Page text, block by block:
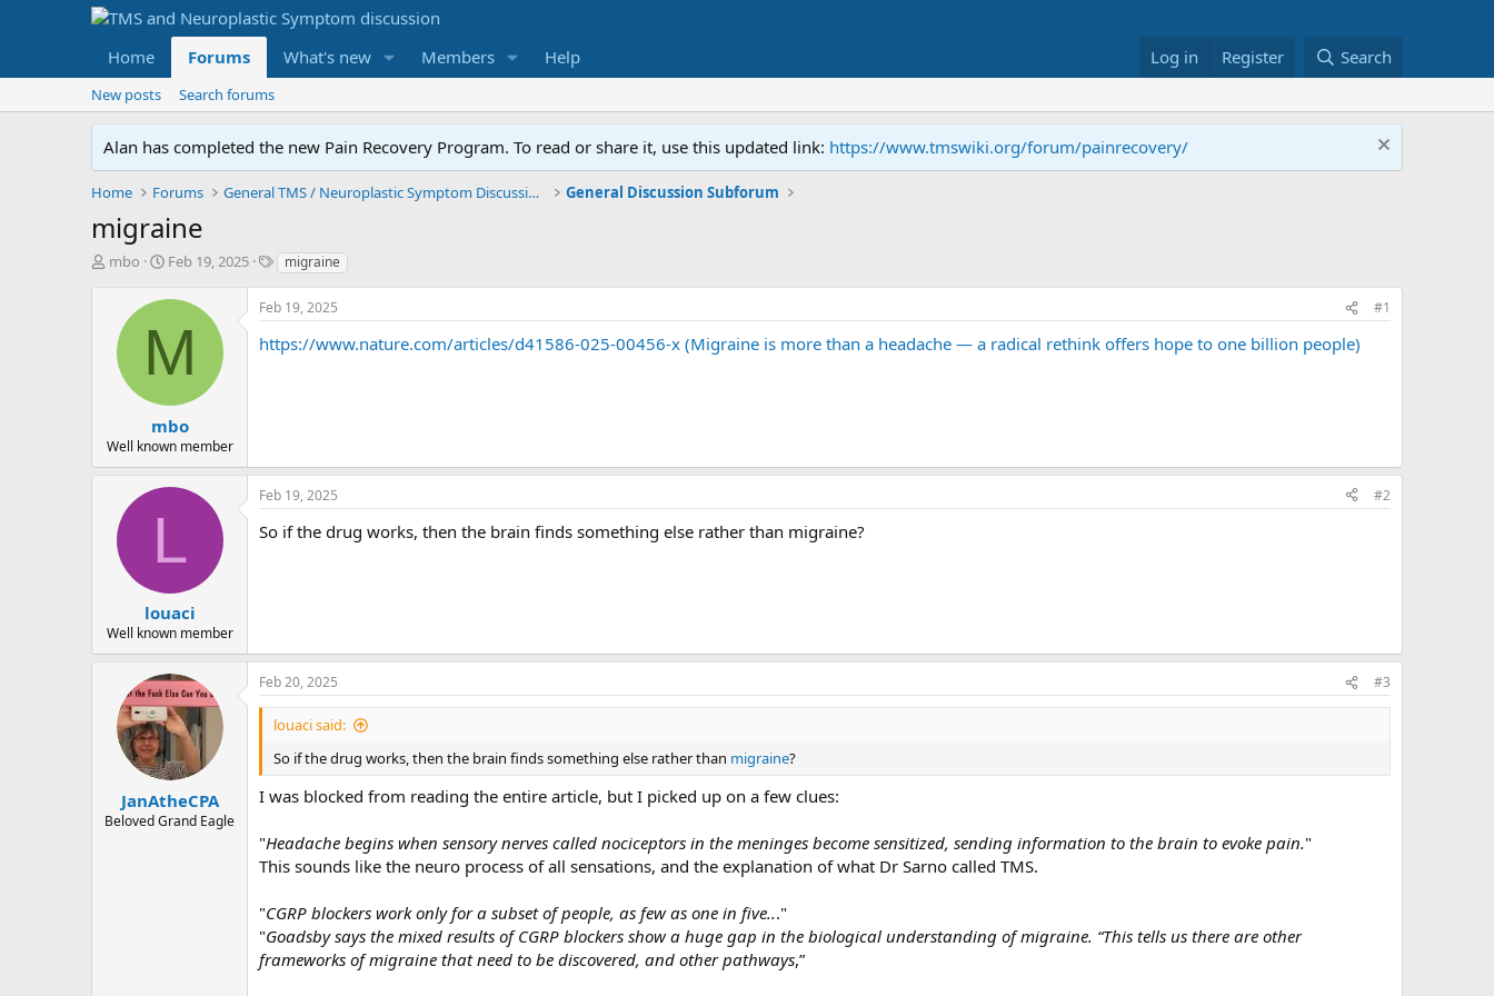
Home Forums What's new Members Help Log in Register Search
New posts Search forums
Alan has completed the new Pain Recovery Program. To read or share it, use this updated link: https://www.tmswiki.org/forum/painrecovery/
Home Forums General TMS / Neuroplastic Symptom Discussions General Discussion Subforum
migraine
T
r
mbo
S
a
d
a
e
Feb 19, 2025
T
g
s
migraine
M
mbo
Well known member
Feb 19, 2025 #1
https://www.nature.com/articles/d41586-025-00456-x (Migraine is more than a headache — a radical rethink offers hope to one billion people)
L
louaci
Well known member
Feb 19, 2025 #2
So if the drug works, then the brain finds something else rather than migraine?
JanAtheCPA
Beloved Grand Eagle
Feb 20, 2025 #3
louaci said:
So if the drug works, then the brain finds something else rather than migraine?
I was blocked from reading the entire article, but I picked up on a few clues:
"Headache begins when sensory nerves called nociceptors in the meninges become sensitized, sending information to the brain to evoke pain."
This sounds like the neuro process of all sensations, and the explanation of what Dr Sarno called TMS.
"CGRP blockers work only for a subset of people, as few as one in five..."
"Goadsby says the mixed results of CGRP blockers show a huge gap in the biological understanding of migraine. “This tells us there are other
frameworks of migraine that need to be discovered, and other pathways,”